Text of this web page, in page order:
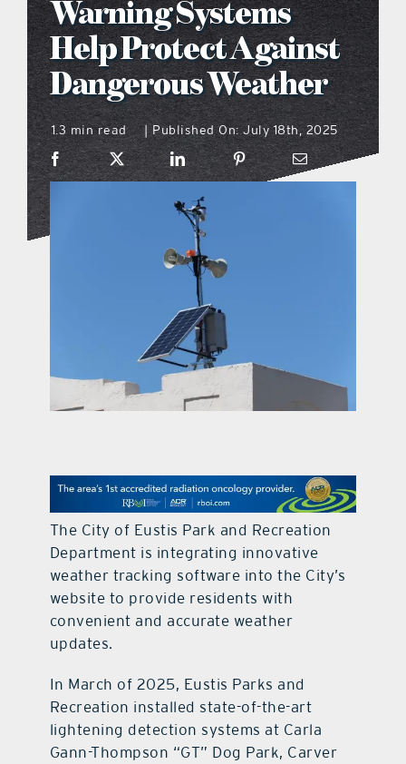
what’s going on
distribution locations
the style podcast
sports hub podcast
on the menu podcast
digital issues
promotional features
Warning Systems
Help Protect Against
Dangerous Weather
1.3 min read | Published On: July 18th, 2025
The City of Eustis Park and Recreation
Department is integrating innovative
weather tracking software into the City’s
website to provide residents with
convenient and accurate weather
updates.
In March of 2025, Eustis Parks and
Recreation installed state-of-the-art
lightening detection systems at Carla
Gann-Thompson “GT” Dog Park, Carver